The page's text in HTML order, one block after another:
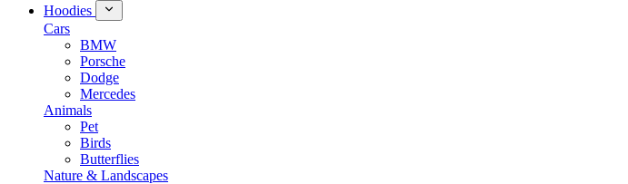
Hoodies
Cars
BMW
Porsche
Dodge
Mercedes
Animals
Pet
Birds
Butterflies
Nature & Landscapes